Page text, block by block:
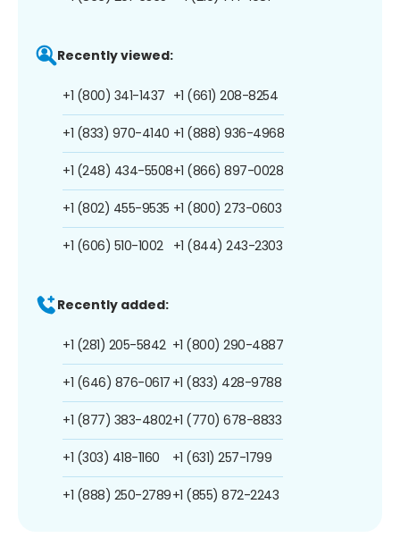
Recently viewed:
+1 (800) 341-1437
+1 (833) 970-4140
+1 (248) 434-5508
+1 (802) 455-9535
+1 (606) 510-1002
+1 (661) 208-8254
+1 (888) 936-4968
+1 (866) 897-0028
+1 (800) 273-0603
+1 (844) 243-2303
Recently added:
+1 (281) 205-5842
+1 (646) 876-0617
+1 (877) 383-4802
+1 (303) 418-1160
+1 (888) 250-2789
+1 (800) 290-4887
+1 (833) 428-9788
+1 (770) 678-8833
+1 (631) 257-1799
+1 (855) 872-2243